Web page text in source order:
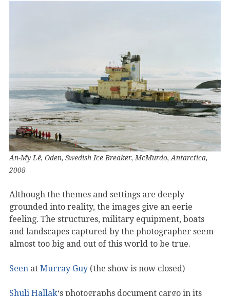
An-My Lê, Oden, Swedish Ice Breaker, McMurdo, Antarctica,
2008
Although the themes and settings are deeply
grounded into reality, the images give an eerie
feeling. The structures, military equipment, boats
and landscapes captured by the photographer seem
almost too big and out of this world to be true.
Seen at Murray Guy (the show is now closed)
Shuli Hallak‘s photographs document cargo in its